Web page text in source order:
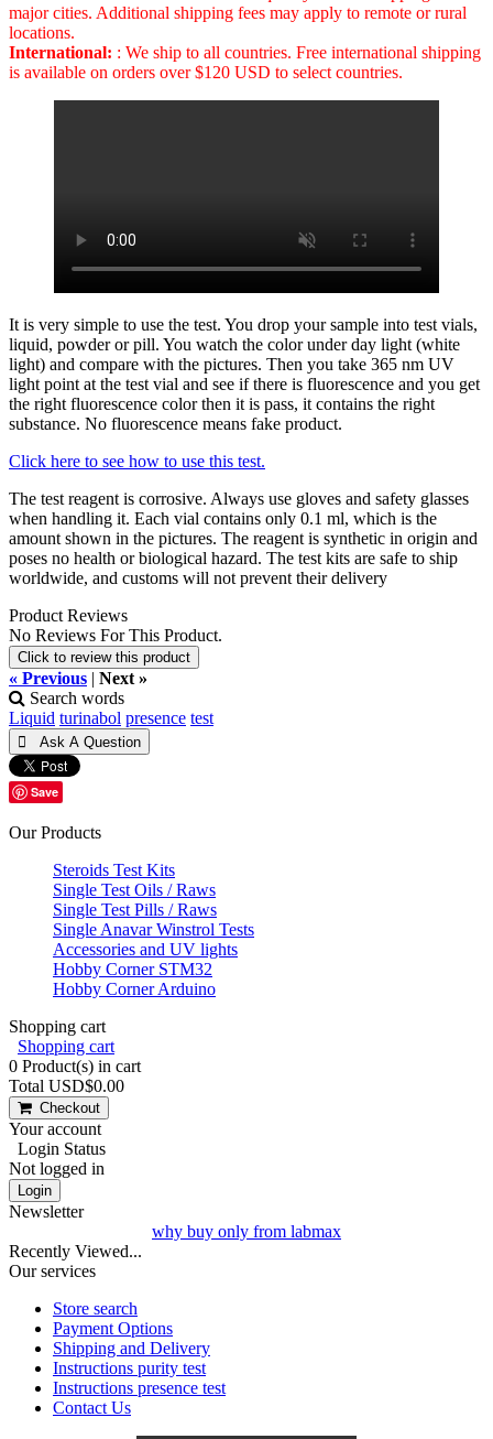
major cities. Additional shipping fees may apply to remote or rural
locations.
International: : We ship to all countries. Free international shipping
is available on orders over $120 USD to select countries.
It is very simple to use the test. You drop your sample into test vials,
liquid, powder or pill. You watch the color under day light (white
light) and compare with the pictures. Then you take 365 nm UV
light point at the test vial and see if there is fluorescence and you get
the right fluorescence color then it is pass, it contains the right
substance. No fluorescence means fake product.
Click here to see how to use this test.
The test reagent is corrosive. Always use gloves and safety glasses
when handling it. Each vial contains only 0.1 ml, which is the
amount shown in the pictures. The reagent is synthetic in origin and
poses no health or biological hazard. The test kits are safe to ship
worldwide, and customs will not prevent their delivery
Product Reviews
No Reviews For This Product.
Click to review this product
« Previous | Next »
Search words
Liquid turinabol presence test
Save
Our Products
Steroids Test Kits
Single Test Oils / Raws
Single Test Pills / Raws
Single Anavar Winstrol Tests
Accessories and UV lights
Hobby Corner STM32
Hobby Corner Arduino
Shopping cart
Shopping cart
0 Product(s) in cart
Total USD$0.00
Checkout
Your account
Login Status
Not logged in
Login
Newsletter
why buy only from labmax
Recently Viewed...
Our services
Store search
Payment Options
Shipping and Delivery
Instructions purity test
Instructions presence test
Contact Us